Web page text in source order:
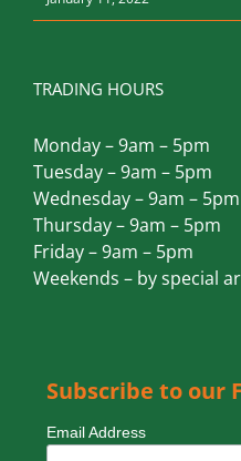
January 11, 2022
TRADING HOURS
Monday – 9am – 5pm
Tuesday – 9am – 5pm
Wednesday – 9am – 5pm